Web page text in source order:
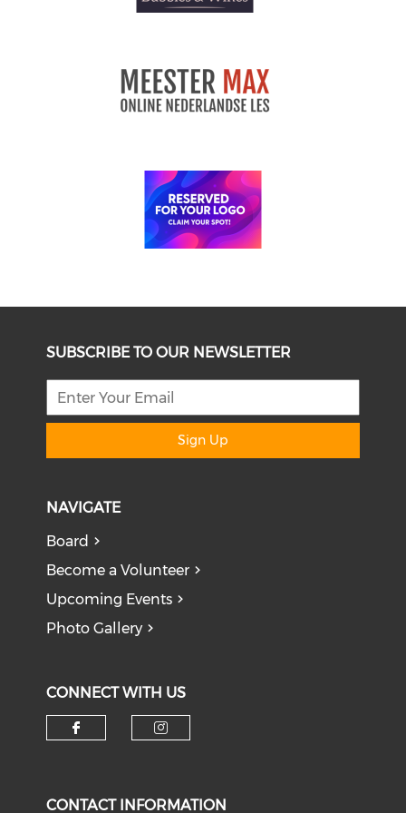
SUBSCRIBE TO OUR NEWSLETTER
Sign Up
NAVIGATE
Board
Become a Volunteer
Upcoming Events
Photo Gallery
CONNECT WITH US
CONTACT INFORMATION